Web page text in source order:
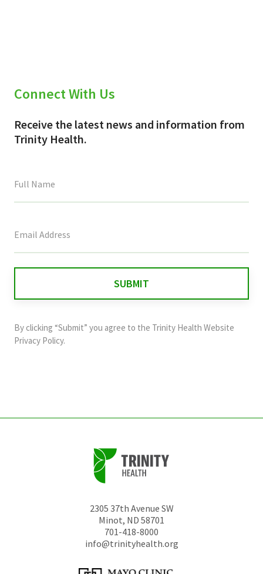
Connect With Us
Receive the latest news and information from
Trinity Health.
field
and
should
By clicking “Submit” you agree to the Trinity Health Website
Privacy Policy.
2305 37th Avenue SW
Minot, ND 58701
701-418-8000
info@trinityhealth.org